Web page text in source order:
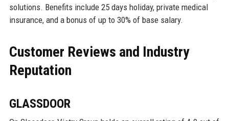
solutions. Benefits include 25 days holiday, private medical
insurance, and a bonus of up to 30% of base salary.
Customer Reviews and Industry
Reputation
GLASSDOOR